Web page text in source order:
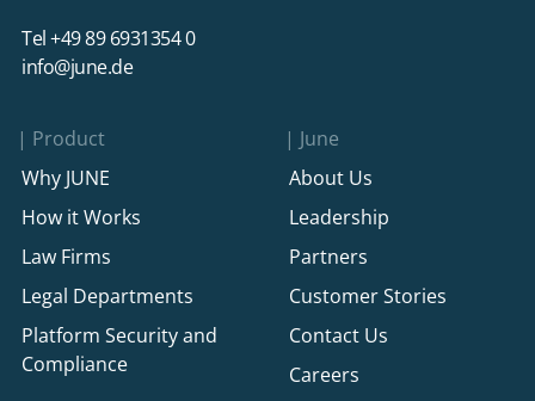
Tel +49 89 6931354 0
info@june.de
Product
Why JUNE
How it Works
Law Firms
Legal Departments
Platform Security and
Compliance
June
About Us
Leadership
Partners
Customer Stories
Contact Us
Careers